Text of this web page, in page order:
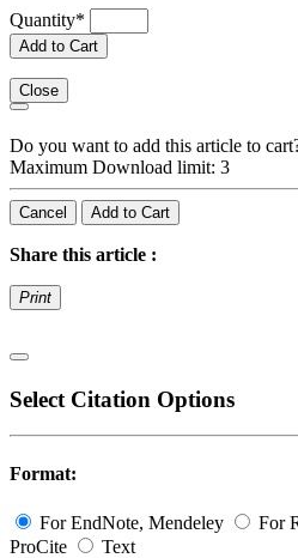
Quantity*
Add to Cart
Close
Do you want to add this article to
Maximum Download limit: 3
Cancel Add to Cart
Share this article :
Print
Select Citation Options
Format:
For EndNote, Mendeley For
ProCite
Text